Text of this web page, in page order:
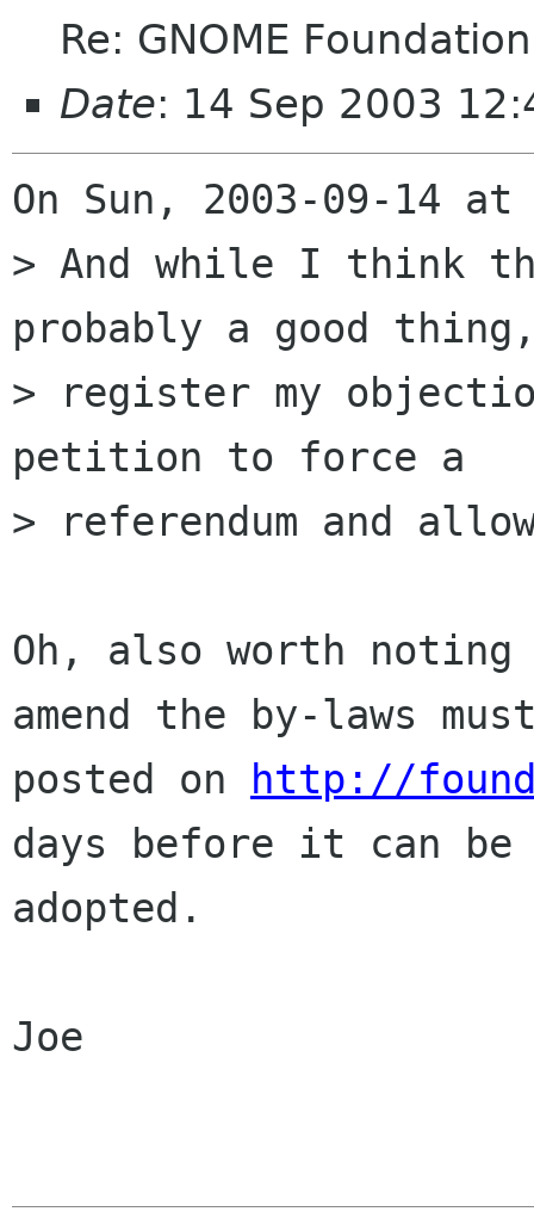
Re: GNOME
Date: 14 Sep 2003
On Sun, 2003-09-14
> And while I think
probably a good
> register my
petition to force a
> referendum and
Oh, also worth
amend the by-laws
posted on
http://
days before it can be
adopted.
Joe